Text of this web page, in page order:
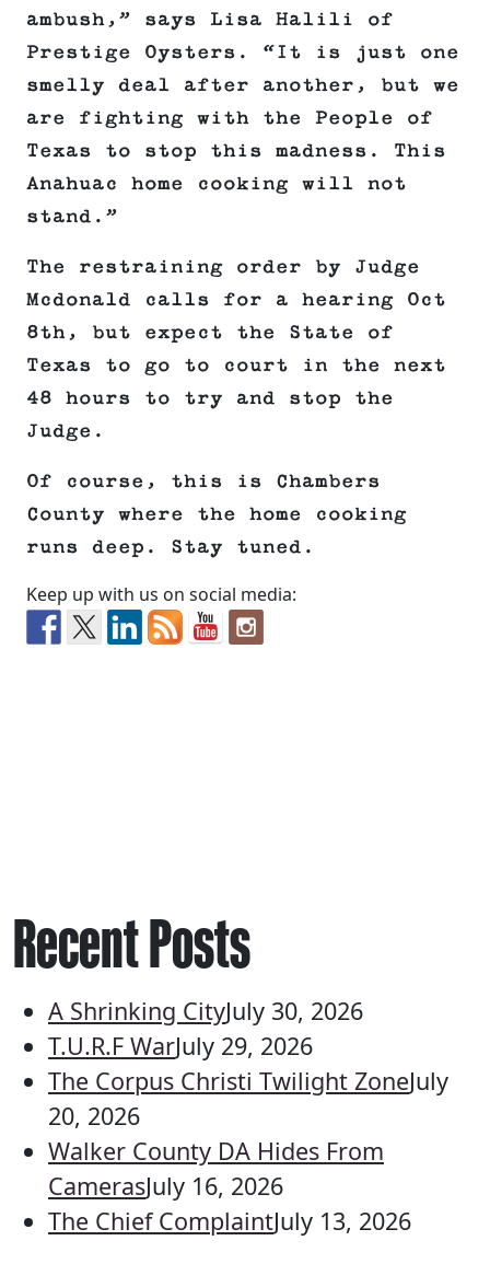
ambush,” says Lisa Halili of
Prestige Oysters. “It is just one
smelly deal after another, but we
are fighting with the People of
Texas to stop this madness. This
Anahuac home cooking will not
stand.”
The restraining order by Judge
Mcdonald calls for a hearing Oct
8th, but expect the State of
Texas to go to court in the next
48 hours to try and stop the
Judge.
Of course, this is Chambers
County where the home cooking
runs deep. Stay tuned.
Keep up with us on social media:
Recent Posts
A Shrinking CityJuly 30, 2026
T.U.R.F WarJuly 29, 2026
The Corpus Christi Twilight ZoneJuly
20, 2026
Walker County DA Hides From
CamerasJuly 16, 2026
The Chief ComplaintJuly 13, 2026